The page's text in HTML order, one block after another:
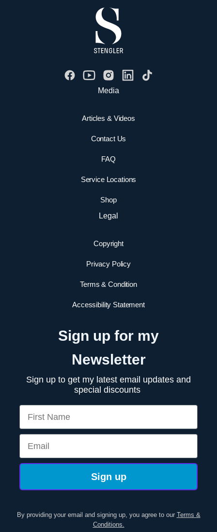
Media
Articles & Videos
Contact Us
FAQ
Service Locations
Shop
Legal
Copyright
Privacy Policy
Terms & Condition
Accessibility Statement
Sign up for my
Newsletter
Sign up to get my latest email updates and
special discounts
First Name
Email
Sign up
By providing your email and signing up, you agree to our Terms &
Conditions.